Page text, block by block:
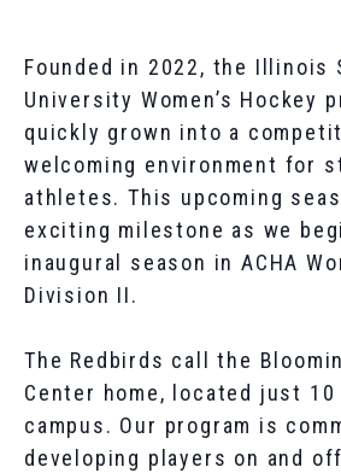
Founded in 2022, the Illinois
University Women’s Hockey
quickly grown into a
welcoming environment for
athletes. This upcoming
exciting milestone as we
inaugural season in ACHA
Division II.
The Redbirds call the
Center home, located just
campus. Our program is
developing players on and